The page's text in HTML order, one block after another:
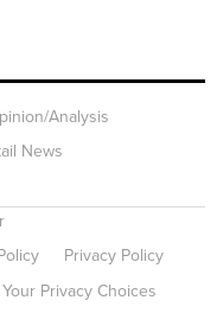
Analysis
News
Privacy Policy
Your Privacy Choices